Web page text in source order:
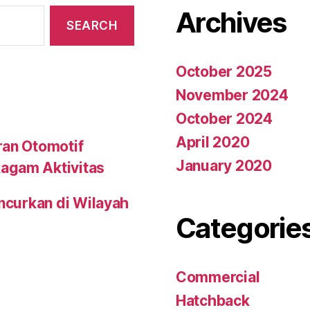
Otomotif
Aktivitas
di Wilayah
Archives
October 2025
November 2024
October 2024
April 2020
January 2020
Commercial
Hatchback